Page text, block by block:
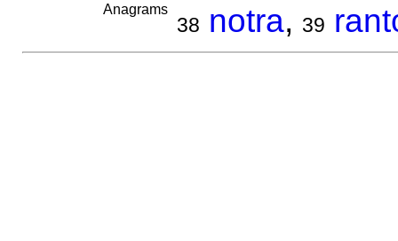
Anagrams
38 notra, 39